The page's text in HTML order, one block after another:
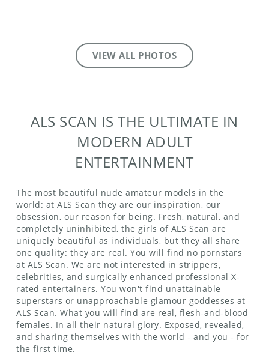
VIEW ALL PHOTOS
ALS SCAN IS THE ULTIMATE IN
MODERN ADULT
ENTERTAINMENT
The most beautiful nude amateur models in the
world: at ALS Scan they are our inspiration, our
obsession, our reason for being. Fresh, natural, and
completely uninhibited, the girls of ALS Scan are
uniquely beautiful as individuals, but they all share
one quality: they are real. You will find no pornstars
at ALS Scan. We are not interested in strippers,
celebrities, and surgically enhanced professional X-
rated entertainers. You won't find unattainable
superstars or unapproachable glamour goddesses at
ALS Scan. What you will find are real, flesh-and-blood
females. In all their natural glory. Exposed, revealed,
and sharing themselves with the world - and you - for
the first time.